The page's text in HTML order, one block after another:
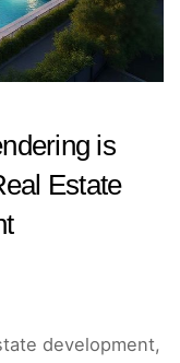
is
Estate
development,